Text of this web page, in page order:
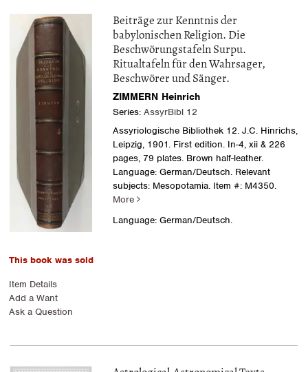
Beiträge zur Kenntnis der
babylonischen Religion. Die
Beschwörungstafeln Surpu.
Ritualtafeln für den Wahrsager,
Beschwörer und Sänger.
ZIMMERN Heinrich
Series: AssyrBibl 12
Assyriologische Bibliothek 12. J.C. Hinrichs,
Leipzig, 1901. First edition. In-4, xii & 226
pages, 79 plates. Brown half-leather.
Language: German/Deutsch. Relevant
subjects: Mesopotamia.Item #: M4350.
More
Language: German/Deutsch.
This book was sold
Item Details
Add a Want
Ask a Question